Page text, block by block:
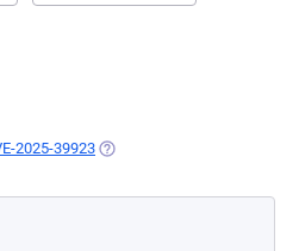
2025-39923 (OPENS IN A NEW TAB)